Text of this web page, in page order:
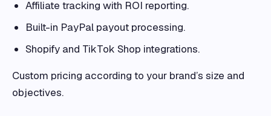
Affiliate tracking with ROI reporting.
Built-in PayPal payout processing.
Shopify and TikTok Shop integrations.
Custom pricing according to your brand’s size and
objectives.